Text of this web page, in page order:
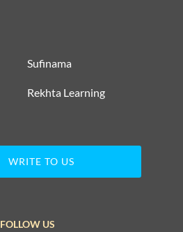
Sufinama
Rekhta Learning
WRITE TO US
FOLLOW US